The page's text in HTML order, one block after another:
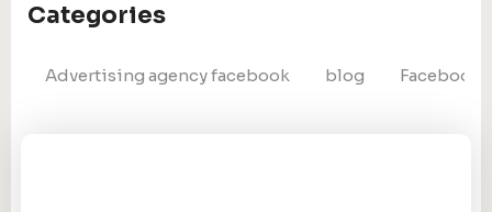
Categories
Advertising agency facebook blog Facebook